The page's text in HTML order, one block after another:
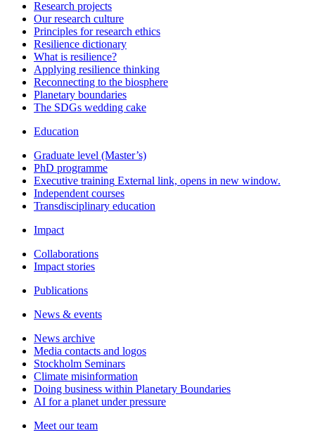
Research projects
Our research culture
Principles for research ethics
Resilience dictionary
What is resilience?
Applying resilience thinking
Reconnecting to the biosphere
Planetary boundaries
The SDGs wedding cake
Education
Graduate level (Master’s)
PhD programme
Executive training External link, opens in new window.
Independent courses
Transdisciplinary education
Impact
Collaborations
Impact stories
Publications
News & events
News archive
Media contacts and logos
Stockholm Seminars
Climate misinformation
Doing business within Planetary Boundaries
AI for a planet under pressure
Meet our team